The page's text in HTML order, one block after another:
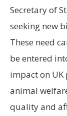
Secretary of
seeking new
These need
be entered
impact on UK
animal
quality and